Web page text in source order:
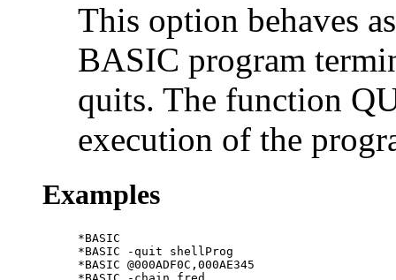
This option behaves
BASIC program
quits. The function
execution of the
Examples
*BASIC
*BASIC -quit shellProg
*BASIC @000ADF0C,000AE345